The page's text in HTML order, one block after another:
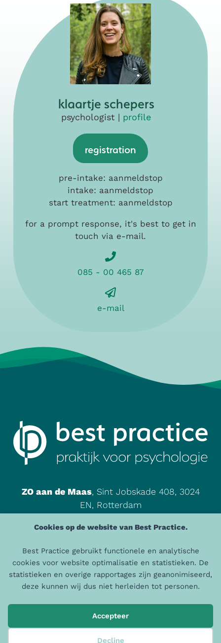
Cookies op de website van Best Practice.
Best Practice gebruikt functionele en analytische
cookies voor website optimalisatie en statistieken. De
statistieken en overige rapportages zijn geanonimiseerd,
deze kunnen wij dus niet herleiden tot personen.
Accepteer
Decline
klaartje schepers
psychologist | profile
registration
pre-intake: aanmeldstop
intake: aanmeldstop
start treatment: aanmeldstop
for a prompt response, it's best to get in
touch via e-mail.
085 - 00 465 87
e-mail
ZO aan de Maas, Sint Jobskade 408, 3024
EN, Rotterdam
info@praktijkbestpractice.nl
© 2026 Best Practice | AGB: 94105198 | AGB Praktijk: 94066572 |
KVK: 50872427
Algemene Voorwaarden |Privacystatement